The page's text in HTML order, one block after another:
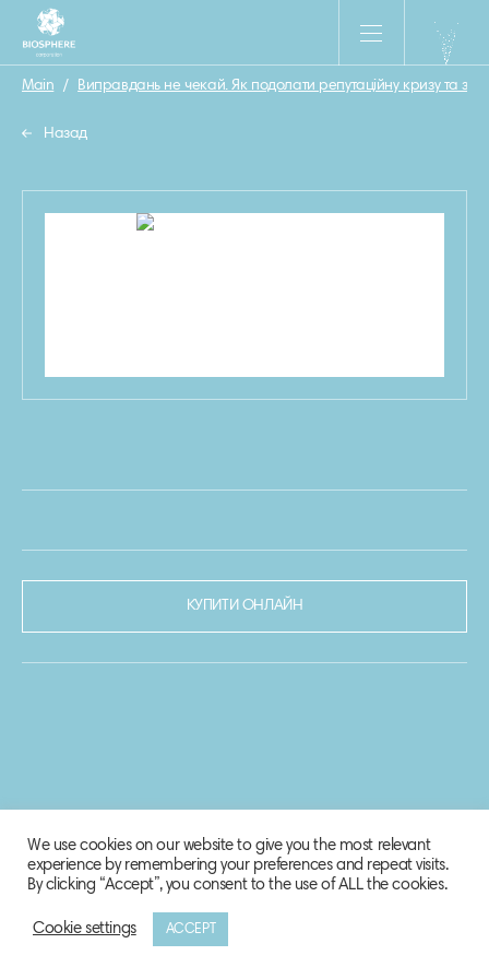
Main / Виправдань не чекай. Як подолати репутаційну кризу та
Назад
КУПИТИ ОНЛАЙН
© 2020-2021 Biosphere Corporation.
We use cookies on our website to give you the most relevant
experience by remembering your preferences and repeat visits.
By clicking “Accept”, you consent to the use of ALL the cookies.
Cookie settings ACCEPT